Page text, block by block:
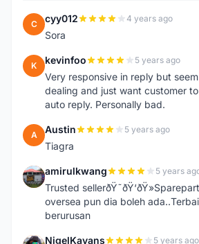
C cyy012 4 years ago
Sora
K kevinfoo 5 years ago
Very responsive in reply but
dealing and just want customer
auto reply. Personally bad.
A Austin 5 years ago
Tiagra
A amirulkwang 5 years
Trusted
oversea pun dia boleh
berurusan
NigelKayans 5 years ago